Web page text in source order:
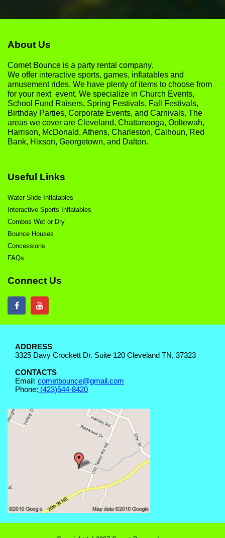
About Us
Comet Bounce is a party rental company.
We offer interactive sports, games, inflatables and
amusement rides. We have plenty of items to choose from
for your next event. We specialize in Church Events,
School Fund Raisers, Spring Festivals, Fall Festivals,
Birthday Parties, Corporate Events, and Carnivals. The
areas we cover are Cleveland, Chattanooga, Ooltewah,
Harrison, McDonald, Athens, Charleston, Calhoun, Red
Bank, Hixson, Georgetown, and Dalton.
Useful Links
Water Slide Inflatables
Interactive Sports Inflatables
Combos Wet or Dry
Bounce Houses
Concessions
FAQs
Connect Us
ADDRESS
3325 Davy Crockett Dr. Suite 120 Cleveland TN, 37323
CONTACTS
Email: cometbounce@gmail.com
Phone: (423)544-8420